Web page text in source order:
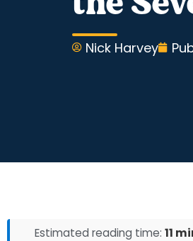
Nick Harvey
Estimated reading time: 11